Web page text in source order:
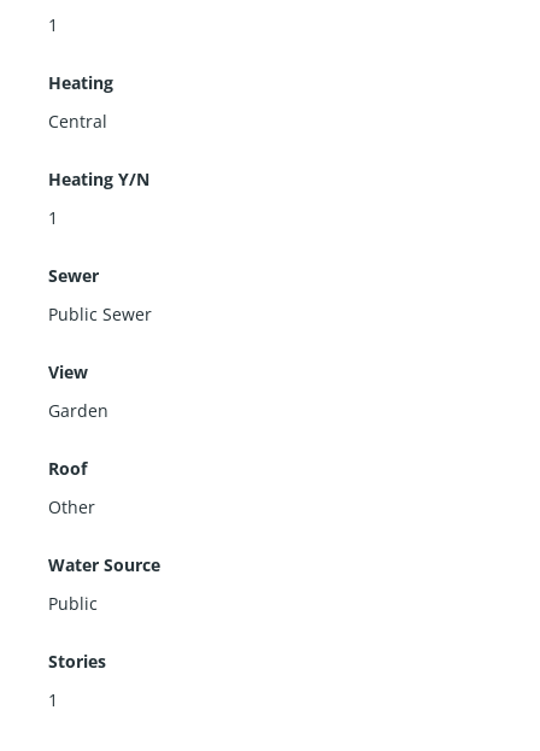
1
Heating
Central
Heating Y/N
1
Sewer
Public Sewer
View
Garden
Roof
Other
Water Source
Public
Stories
1